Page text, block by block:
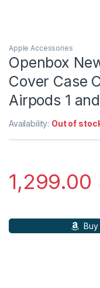
Apple Accessories
Openbox
Cover Case
Airpods 1
Availability: Out of
1,299.00
Buy